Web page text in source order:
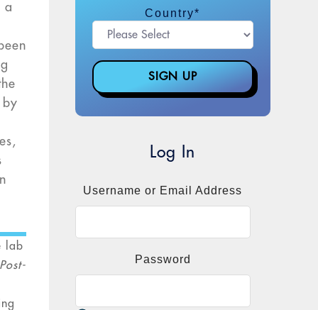
a
by
lab
Country*
Log In
Username or Email Address
Password